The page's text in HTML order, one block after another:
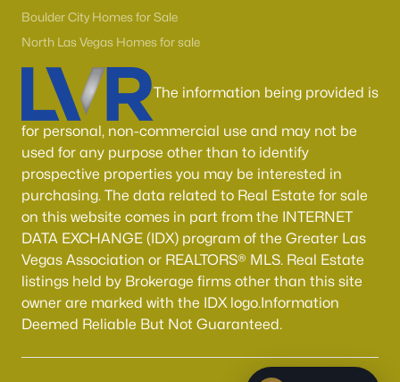
Boulder City Homes for Sale
North Las Vegas Homes for sale
The information being provided is
for personal, non-commercial use and may not be
used for any purpose other than to identify
prospective properties you may be interested in
purchasing. The data related to Real Estate for sale
on this website comes in part from the INTERNET
DATA EXCHANGE (IDX) program of the Greater Las
Vegas Association or REALTORS® MLS. Real Estate
listings held by Brokerage firms other than this site
owner are marked with the IDX logo.Information
Deemed Reliable But Not Guaranteed.